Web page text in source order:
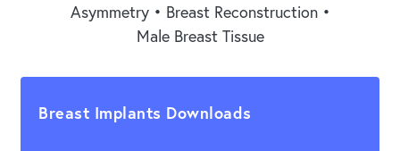
Asymmetry • Breast Reconstruction •
Male Breast Tissue
Breast Implants Downloads